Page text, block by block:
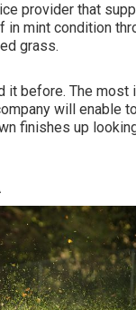
provider that
in mint condition
grass.
it before. The
will enable
finishes up